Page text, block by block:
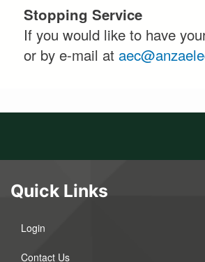
Stopping Service
If you would like to have
or by e-mail at
Quick Links
Login
Contact Us